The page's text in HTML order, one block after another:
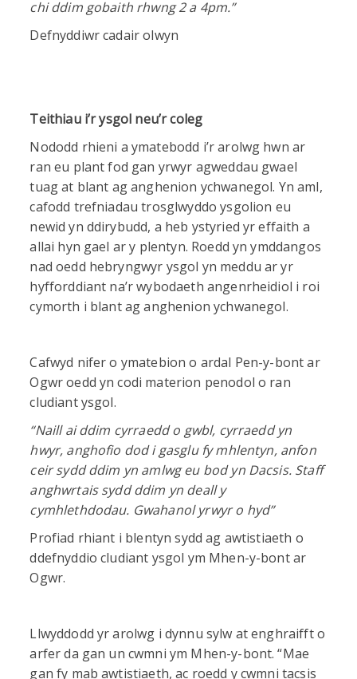
chi ddim gobaith rhwng 2 a 4pm.”
Defnyddiwr cadair olwyn
Teithiau i’r ysgol neu’r coleg
Nododd rhieni a ymatebodd i’r arolwg hwn ar
ran eu plant fod gan yrwyr agweddau gwael
tuag at blant ag anghenion ychwanegol. Yn aml,
cafodd trefniadau trosglwyddo ysgolion eu
newid yn ddirybudd, a heb ystyried yr effaith a
allai hyn gael ar y plentyn. Roedd yn ymddangos
nad oedd hebryngwyr ysgol yn meddu ar yr
hyfforddiant na’r wybodaeth angenrheidiol i roi
cymorth i blant ag anghenion ychwanegol.
Cafwyd nifer o ymatebion o ardal Pen-y-bont ar
Ogwr oedd yn codi materion penodol o ran
cludiant ysgol.
“Naill ai ddim cyrraedd o gwbl, cyrraedd yn
hwyr, anghofio dod i gasglu fy mhlentyn, anfon
ceir sydd ddim yn amlwg eu bod yn Dacsis. Staff
anghwrtais sydd ddim yn deall y
cymhlethdodau. Gwahanol yrwyr o hyd”
Profiad rhiant i blentyn sydd ag awtistiaeth o
ddefnyddio cludiant ysgol ym Mhen-y-bont ar
Ogwr.
Llwyddodd yr arolwg i dynnu sylw at enghraifft o
arfer da gan un cwmni ym Mhen-y-bont. “Mae
gan fy mab awtistiaeth, ac roedd y cwmni tacsis